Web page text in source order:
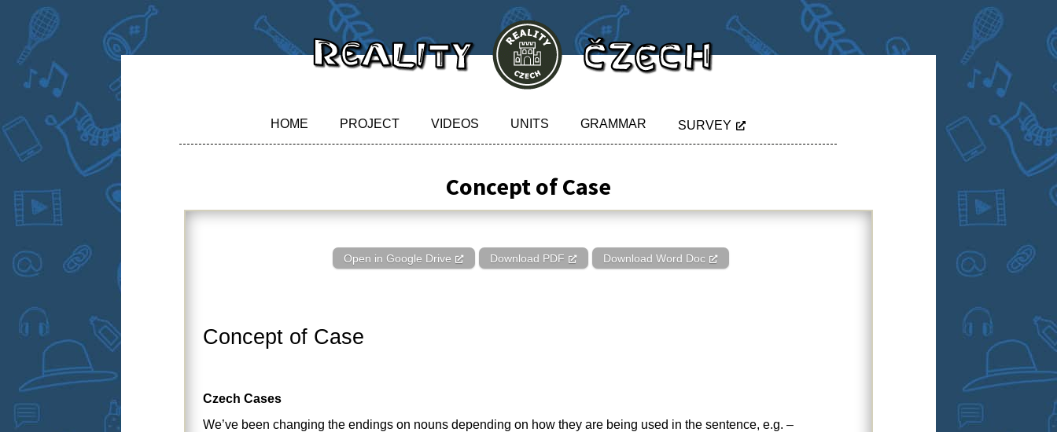
HOME PROJECT VIDEOS UNITS GRAMMAR SURVEY
Concept of Case
Open in Google Drive Download PDF Download Word Doc
Concept of Case
Czech Cases
We’ve been changing the endings on nouns depending on how they are being used in the sentence, e.g. –